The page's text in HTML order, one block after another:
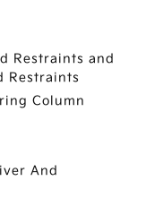
Restraints and
Restraints
Column
And